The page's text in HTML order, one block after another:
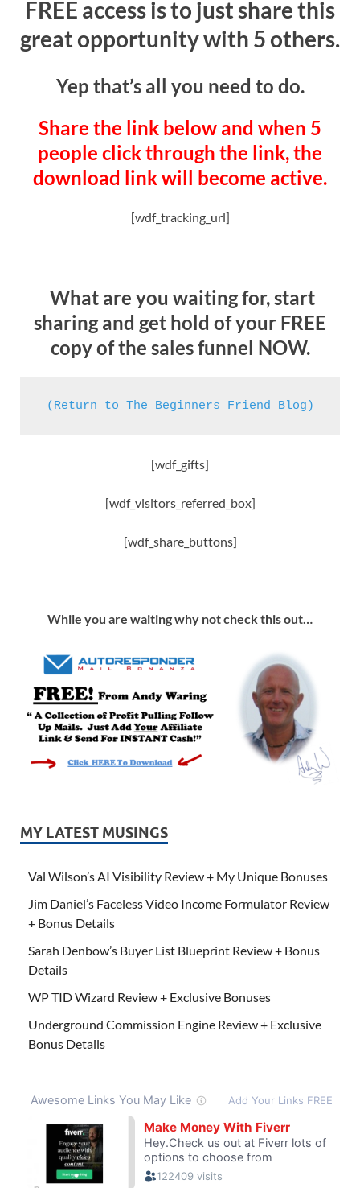
FREE access is to just share this
great opportunity with 5 others.
Yep that’s all you need to do.
Share the link below and when 5
people click through the link, the
download link will become active.
[wdf_tracking_url]
What are you waiting for, start
sharing and get hold of your FREE
copy of the sales funnel NOW.
(Return to The Beginners Friend Blog)
[wdf_gifts]
[wdf_visitors_referred_box]
[wdf_share_buttons]
While you are waiting why not check this out…
MY LATEST MUSINGS
Val Wilson’s AI Visibility Review + My Unique Bonuses
Jim Daniel’s Faceless Video Income Formulator Review
+ Bonus Details
Sarah Denbow’s Buyer List Blueprint Review + Bonus
Details
WP TID Wizard Review + Exclusive Bonuses
Underground Commission Engine Review + Exclusive
Bonus Details